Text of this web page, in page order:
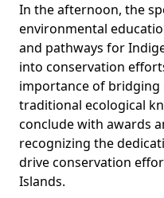
In the afternoon, the
environmental
and pathways for
into conservation
importance of bridging
traditional ecological
conclude with awards
recognizing the
drive conservation
Islands.